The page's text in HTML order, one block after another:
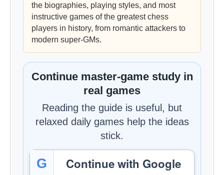
the biographies, playing styles, and most
instructive games of the greatest chess
players in history, from romantic attackers to
modern super-GMs.
Continue master-game study in
real games
Reading the guide is useful, but
relaxed daily games help the ideas
stick.
G Continue with Google